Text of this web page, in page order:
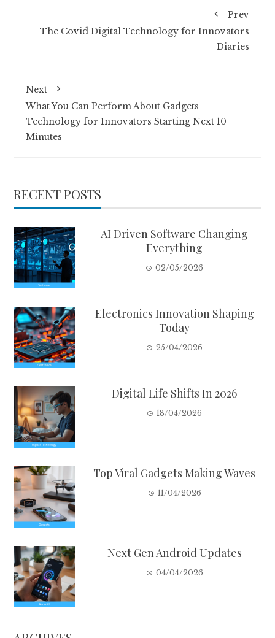
Prev
The Covid Digital Technology for Innovators
Diaries
Next
What You Can Perform About Gadgets
Technology for Innovators Starting Next 10
Minutes
RECENT POSTS
AI Driven Software Changing
Everything
02/05/2026
Electronics Innovation Shaping
Today
25/04/2026
Digital Life Shifts In 2026
18/04/2026
Top Viral Gadgets Making Waves
11/04/2026
Next Gen Android Updates
04/04/2026